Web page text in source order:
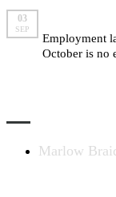
03
SEP
Employment
October is no
Marlow